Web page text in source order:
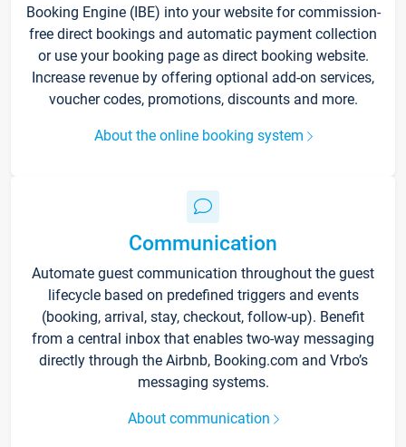
Booking Engine (IBE) into your website for commission-
free direct bookings and automatic payment collection
or use your booking page as direct booking website.
Increase revenue by offering optional add-on services,
voucher codes, promotions, discounts and more.
About the online booking system
Communication
Automate guest communication throughout the guest
lifecycle based on predefined triggers and events
(booking, arrival, stay, checkout, follow-up). Benefit
from a central inbox that enables two-way messaging
directly through the Airbnb, Booking.com and Vrbo’s
messaging systems.
About communication